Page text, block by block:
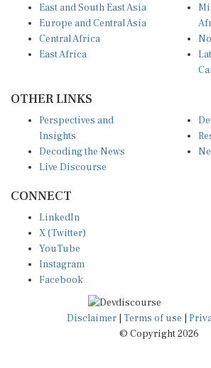
East and South East Asia
Europe and Central Asia
Central Africa
East Africa
OTHER LINKS
Perspectives and
Insights
Decoding the News
Live Discourse
CONNECT
LinkedIn
X (Twitter)
YouTube
Instagram
Facebook
Disclaimer Terms of use
© Copyright 2026